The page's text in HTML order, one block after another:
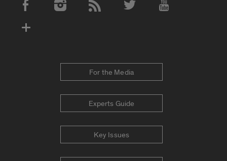
Social Media Accounts
For the Media
Experts Guide
Key Issues